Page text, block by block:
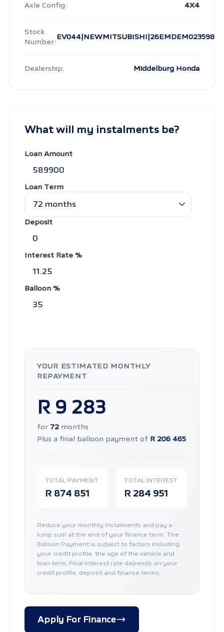
Axle Config: 4X4
Stock
Number:
EV044|NEWMITSUBISHI|26EMDEM023598
Dealership: Middelburg Honda
What will my instalments be?
Loan Amount
Loan Term
Deposit
Interest Rate %
Balloon %
YOUR ESTIMATED MONTHLY
REPAYMENT
R 9 283
for 72 months
Plus a final balloon payment of R 206 465
TOTAL PAYMENT
R 874 851
TOTAL INTEREST
R 284 951
Reduce your monthly instalments and pay a
lump sum at the end of your finance term. The
Balloon Payment is subject to factors including
your credit profile, the age of the vehicle and
loan term. Final interest rate depends on your
credit profile, deposit and finance terms.
Apply For Finance